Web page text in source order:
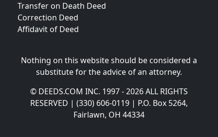
Transfer on Death Deed
Correction Deed
Affidavit of Deed
Nothing on this website should be considered a
substitute for the advice of an attorney.
© DEEDS.COM INC. 1997 - 2026 ALL RIGHTS
RESERVED | (330) 606-0119 | P.O. Box 5264,
Fairlawn, OH 44334